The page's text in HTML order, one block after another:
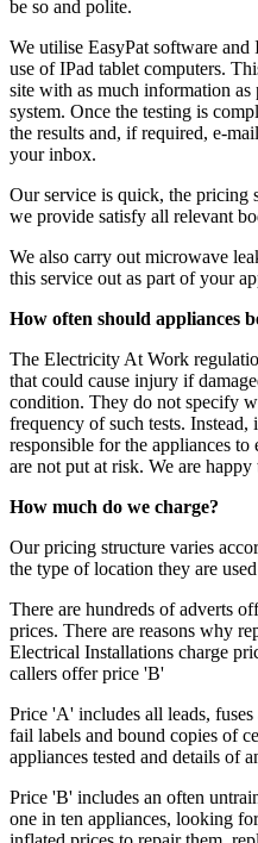
be so and polite.
We utilise EasyPat software
use of IPad tablet computers.
site with as much information
system. Once the testing is
the results and, if required, e-
your inbox.
Our service is quick, the pricing
we provide satisfy all relevant
We also carry out microwave
this service out as part of your
How often should appliances
The Electricity At Work
that could cause injury if
condition. They do not specify
frequency of such tests.
responsible for the appliances to
are not put at risk. We are
How much do we charge?
Our pricing structure varies
the type of location they are
There are hundreds of adverts
prices. There are reasons why
Electrical Installations charge
callers offer price 'B'
Price 'A' includes all leads,
fail labels and bound copies of
appliances tested and details of
Price 'B' includes an often
one in ten appliances, looking